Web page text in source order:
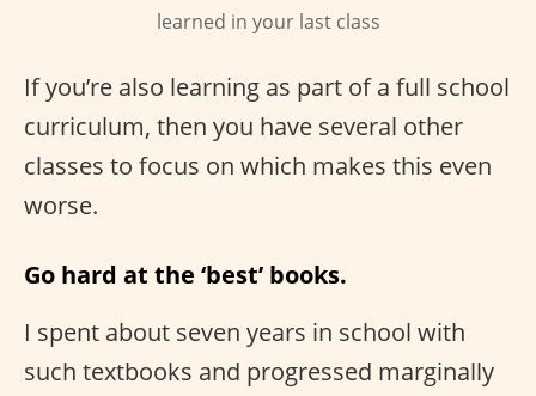
learned in your last class
If you’re also learning as part of a full school
curriculum, then you have several other
classes to focus on which makes this even
worse.
Go hard at the ‘best’ books.
I spent about seven years in school with
such textbooks and progressed marginally